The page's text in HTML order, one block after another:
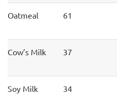
Oatmeal 61
Cow’s Milk 37
Soy Milk 34